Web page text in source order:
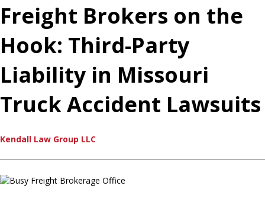
Freight Brokers on the
Hook: Third-Party
Liability in Missouri
Truck Accident Lawsuits
Kendall Law Group LLC